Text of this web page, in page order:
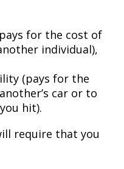
for the cost of
individual),
(pays for the
car or to
hit).
require that you